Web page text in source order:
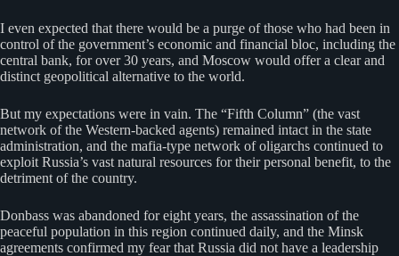
I even expected that there would be a purge of those who had been in
control of the government’s economic and financial bloc, including the
central bank, for over 30 years, and Moscow would offer a clear and
distinct geopolitical alternative to the world.
But my expectations were in vain. The “Fifth Column” (the vast
network of the Western-backed agents) remained intact in the state
administration, and the mafia-type network of oligarchs continued to
exploit Russia’s vast natural resources for their personal benefit, to the
detriment of the country.
Donbass was abandoned for eight years, the assassination of the
peaceful population in this region continued daily, and the Minsk
agreements confirmed my fear that Russia did not have a leadership